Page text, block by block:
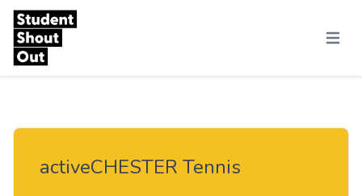
Skip to content
Menu
activeCHESTER Tennis